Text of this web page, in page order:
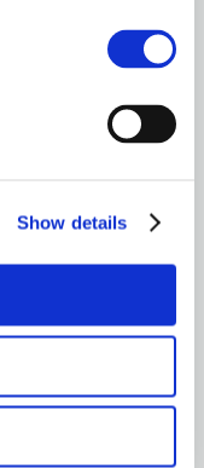
Show details